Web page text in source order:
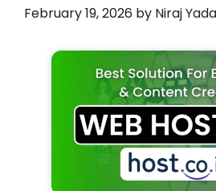
February 19, 2026 by Niraj